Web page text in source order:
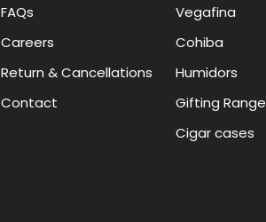
FAQs
Careers
Return & Cancellations
Contact
Vegafina
Cohiba
Humidors
Gifting Range
Cigar cases